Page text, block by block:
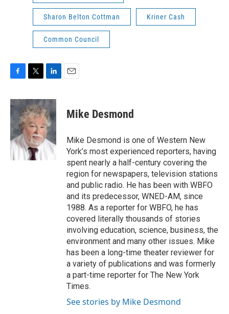
Sharon Belton Cottman Kriner Cash
Common Council
c
e
b
o
o
k
i
t
t
e
r
n
k
e
d
I
n
Mike Desmond
Mike Desmond is one of Western New
York’s most experienced reporters, having
spent nearly a half-century covering the
region for newspapers, television stations
and public radio. He has been with WBFO
and its predecessor, WNED-AM, since
1988. As a reporter for WBFO, he has
covered literally thousands of stories
involving education, science, business, the
environment and many other issues. Mike
has been a long-time theater reviewer for
a variety of publications and was formerly
a part-time reporter for The New York
Times.
See stories by Mike Desmond